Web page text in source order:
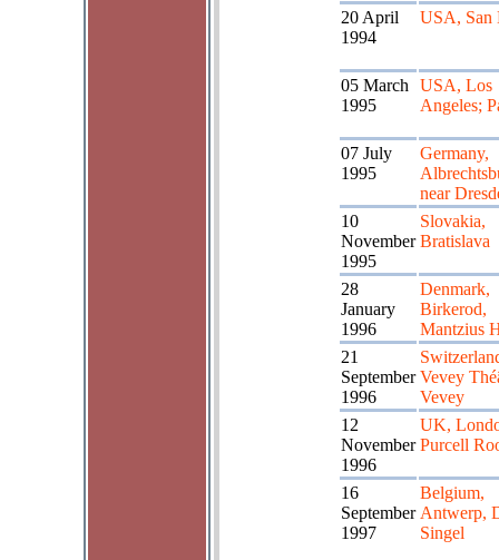
20 April
1994
USA, San
05 March
1995
USA, Los
Angeles;
07 July
1995
Germany,
near
10
November
1995
Slovakia,
Bratislava
28
January
1996
Denmark,
Birkerod,
Mantzius
21
September
1996
Vevey
Vevey
12
November
1996
UK,
Purcell
16
September
1997
Belgium,
Antwerp,
Singel